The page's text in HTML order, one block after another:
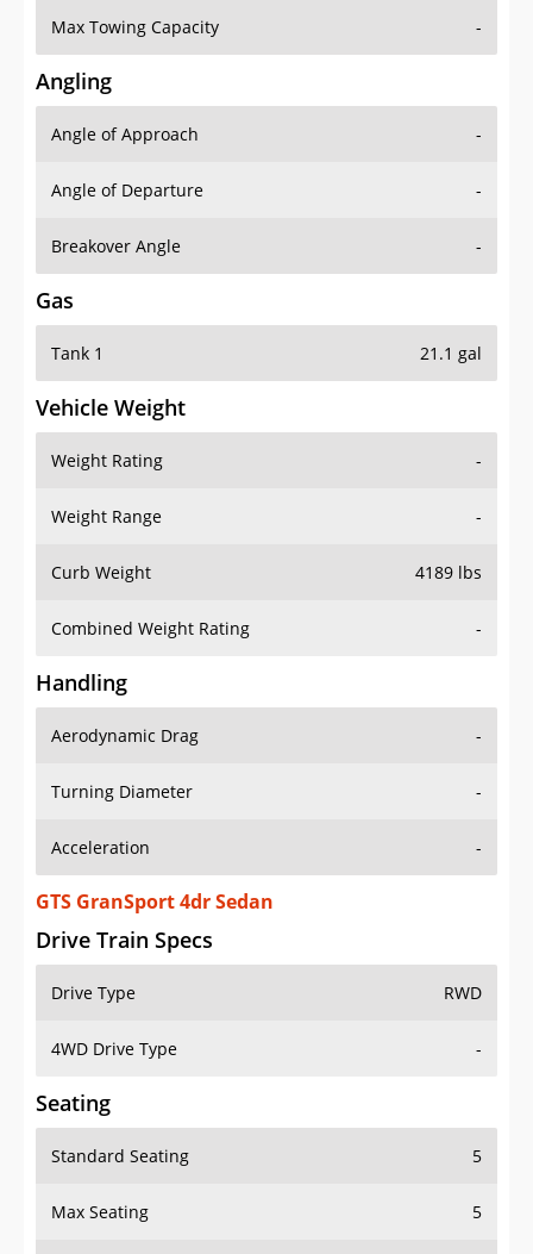
Max Towing Capacity -
Angling
Angle of Approach -
Angle of Departure -
Breakover Angle -
Gas
Tank 1 21.1 gal
Vehicle Weight
Weight Rating -
Weight Range -
Curb Weight 4189 lbs
Combined Weight Rating -
Handling
Aerodynamic Drag -
Turning Diameter -
Acceleration -
GTS GranSport 4dr Sedan
Drive Train Specs
Drive Type RWD
4WD Drive Type -
Seating
Standard Seating 5
Max Seating 5